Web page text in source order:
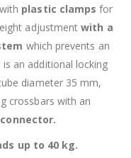
plastic clamps for
adjustmentwith a
which prevents an
an additional locking
diameter 35 mm,
crossbars with an
up to 40 kg.